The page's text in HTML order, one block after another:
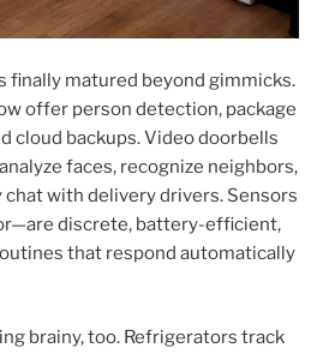
finally matured beyond gimmicks.
offer person detection, package
cloud backups. Video doorbells
faces, recognize neighbors,
with delivery drivers. Sensors
discrete, battery-efficient,
that respond automatically
brainy, too. Refrigerators track